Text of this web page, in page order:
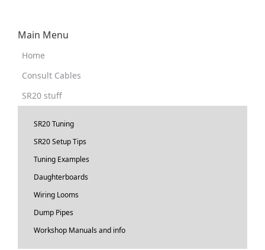
Main Menu
Home
Consult Cables
SR20 stuff
SR20 Tuning
SR20 Setup Tips
Tuning Examples
Daughterboards
Wiring Looms
Dump Pipes
Workshop Manuals and info